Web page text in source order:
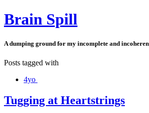
Brain Spill
A dumping ground for my incomplete and
Posts tagged with
4yo
Tugging at Heartstrings